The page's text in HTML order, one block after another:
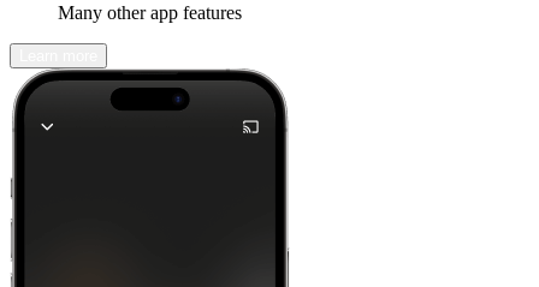
Many other app features